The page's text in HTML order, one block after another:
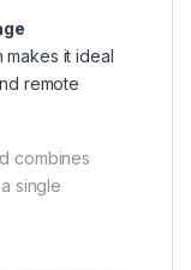
makes it ideal
remote
combines
single